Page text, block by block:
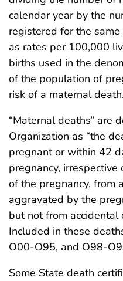
calendar year by the
registered for the
as rates per 100,000
births used in the
of the population of
risk of a maternal death.
“Maternal deaths” are
Organization as “the
pregnant or within 42
pregnancy,
of the pregnancy, from
aggravated by the
but not from accidental
Included in these
O00-O95, and O98-
Some State death